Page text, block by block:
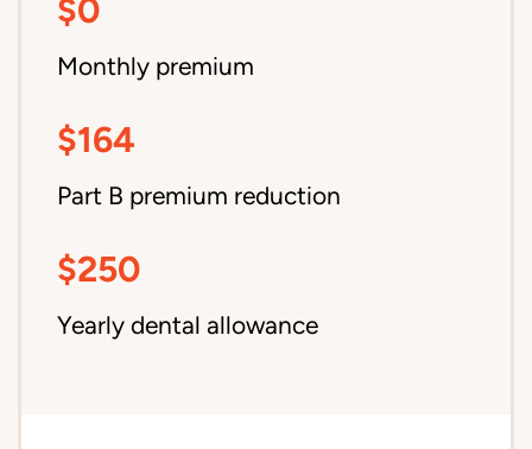
$0
Monthly premium
$164
Part B premium reduction
$250
Yearly dental allowance